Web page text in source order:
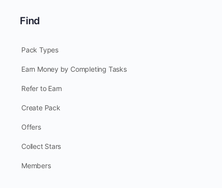
Find
Pack Types
Earn Money by Completing Tasks
Refer to Earn
Create Pack
Offers
Collect Stars
Members